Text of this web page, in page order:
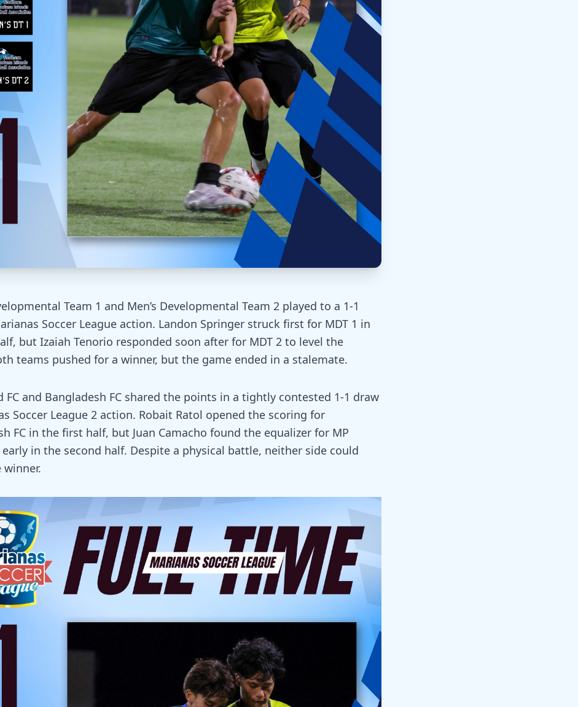
Team 1 and Men’s Developmental Team 2 played to a 1-1
Soccer League action. Landon Springer struck first for MDT 1 in
but Izaiah Tenorio responded soon after for MDT 2 to level the
teams pushed for a winner, but the game ended in a stalemate.
FC and Bangladesh FC shared the points in a tightly contested 1-1 draw
Soccer League 2 action. Robait Ratol opened the scoring for
FC in the first half, but Juan Camacho found the equalizer for MP
early in the second half. Despite a physical battle, neither side could